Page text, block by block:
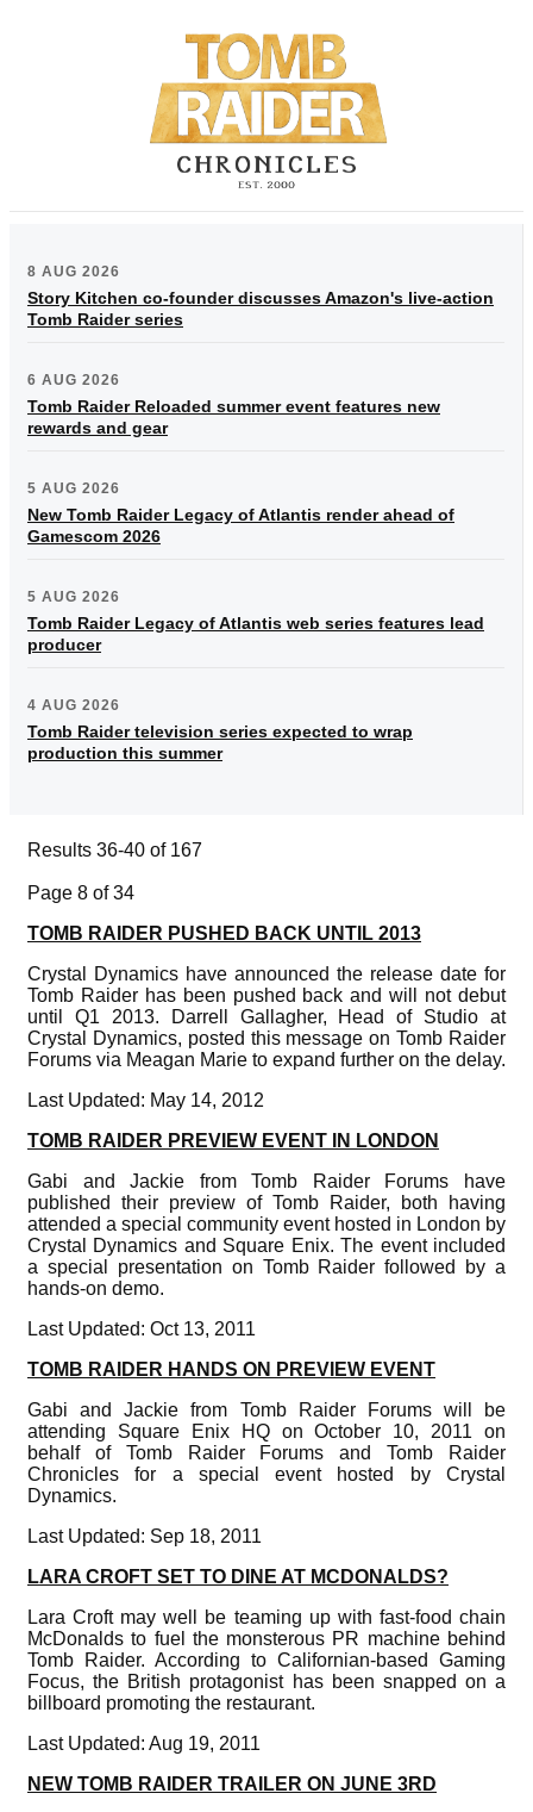
8 AUG 2026
Story Kitchen co-founder discusses Amazon's live-action
Tomb Raider series
6 AUG 2026
Tomb Raider Reloaded summer event features new
rewards and gear
5 AUG 2026
New Tomb Raider Legacy of Atlantis render ahead of
Gamescom 2026
5 AUG 2026
Tomb Raider Legacy of Atlantis web series features lead
producer
4 AUG 2026
Tomb Raider television series expected to wrap
production this summer
Results 36-40 of 167
Page 8 of 34
TOMB RAIDER PUSHED BACK UNTIL 2013
Crystal Dynamics have announced the release date for
Tomb Raider has been pushed back and will not debut
until Q1 2013. Darrell Gallagher, Head of Studio at
Crystal Dynamics, posted this message on Tomb Raider
Forums via Meagan Marie to expand further on the delay.
Last Updated: May 14, 2012
TOMB RAIDER PREVIEW EVENT IN LONDON
Gabi and Jackie from Tomb Raider Forums have
published their preview of Tomb Raider, both having
attended a special community event hosted in London by
Crystal Dynamics and Square Enix. The event included
a special presentation on Tomb Raider followed by a
hands-on demo.
Last Updated: Oct 13, 2011
TOMB RAIDER HANDS ON PREVIEW EVENT
Gabi and Jackie from Tomb Raider Forums will be
attending Square Enix HQ on October 10, 2011 on
behalf of Tomb Raider Forums and Tomb Raider
Chronicles for a special event hosted by Crystal
Dynamics.
Last Updated: Sep 18, 2011
LARA CROFT SET TO DINE AT MCDONALDS?
Lara Croft may well be teaming up with fast-food chain
McDonalds to fuel the monsterous PR machine behind
Tomb Raider. According to Californian-based Gaming
Focus, the British protagonist has been snapped on a
billboard promoting the restaurant.
Last Updated: Aug 19, 2011
NEW TOMB RAIDER TRAILER ON JUNE 3RD